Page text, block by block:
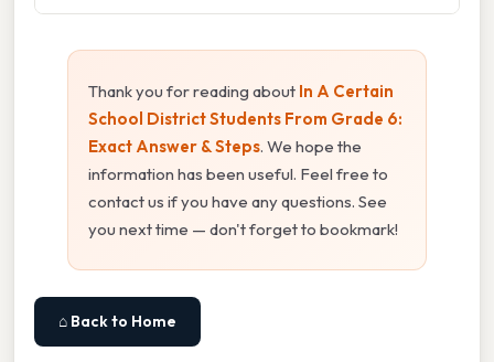
Thank you for reading about In A Certain
School District Students From Grade 6:
Exact Answer & Steps. We hope the
information has been useful. Feel free to
contact us if you have any questions. See
you next time — don't forget to bookmark!
⌂ Back to Home